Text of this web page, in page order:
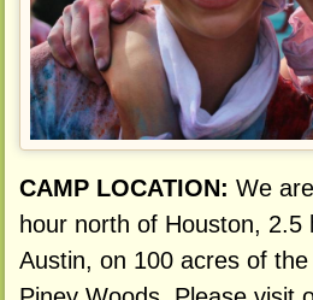
CAMP LOCATION: We
hour north of Houston, 2.5
Austin, on 100 acres of